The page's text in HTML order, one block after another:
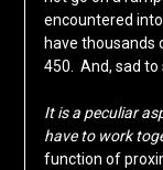
encountered
have thousands
450. And, sad to
It is a peculiar
have to work
function of